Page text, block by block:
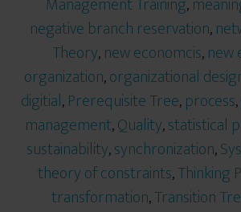
negative branch reservation,
Theory,new economcis,new
organization,organizational
digitial,Prerequisite Tree,process,
management,Quality,statistical
sustainability,synchronization,
theory of constraints,Thinking
transformation,Transition